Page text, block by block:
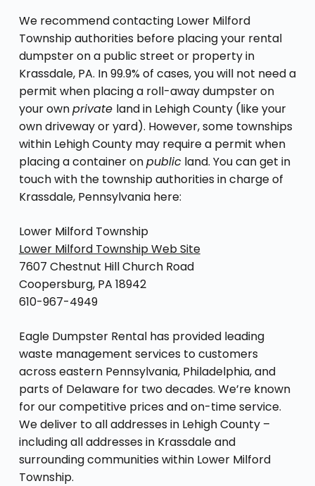
We recommend contacting Lower Milford
Township authorities before placing your rental
dumpster on a public street or property in
Krassdale, PA. In 99.9% of cases, you will not need a
permit when placing a roll-away dumpster on
your ownprivate land in Lehigh County (like your
own driveway or yard). However, some townships
within Lehigh County may require a permit when
placing a container onpublicland. You can get in
touch with the township authorities in charge of
Krassdale, Pennsylvania here:
Lower Milford Township
Lower Milford Township Web Site
7607 Chestnut Hill Church Road
Coopersburg, PA 18942
610-967-4949
Eagle Dumpster Rental has provided leading
waste management services to customers
across eastern Pennsylvania, Philadelphia, and
parts of Delaware for two decades. We’re known
for our competitive prices and on-time service.
We deliver to all addresses in Lehigh County –
including all addresses in Krassdale and
surrounding communities within Lower Milford
Township.